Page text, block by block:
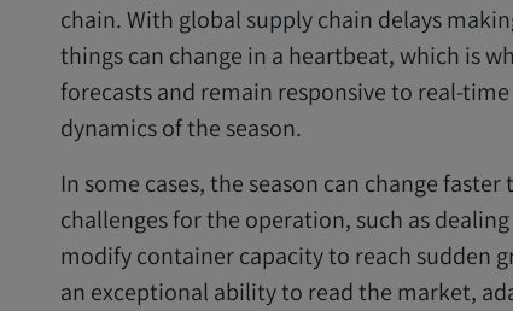
chain. With global supply chain delays
things can change in a heartbeat, which is
forecasts and remain responsive to real-
dynamics of the season.
In some cases, the season can change
challenges for the operation, such as
modify container capacity to reach sudden
an exceptional ability to read the market,